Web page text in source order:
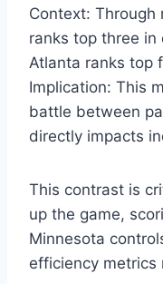
Context: Through
ranks top three
Atlanta ranks top
Implication: This
battle between
directly impacts
This contrast is
up the game,
Minnesota
efficiency metrics